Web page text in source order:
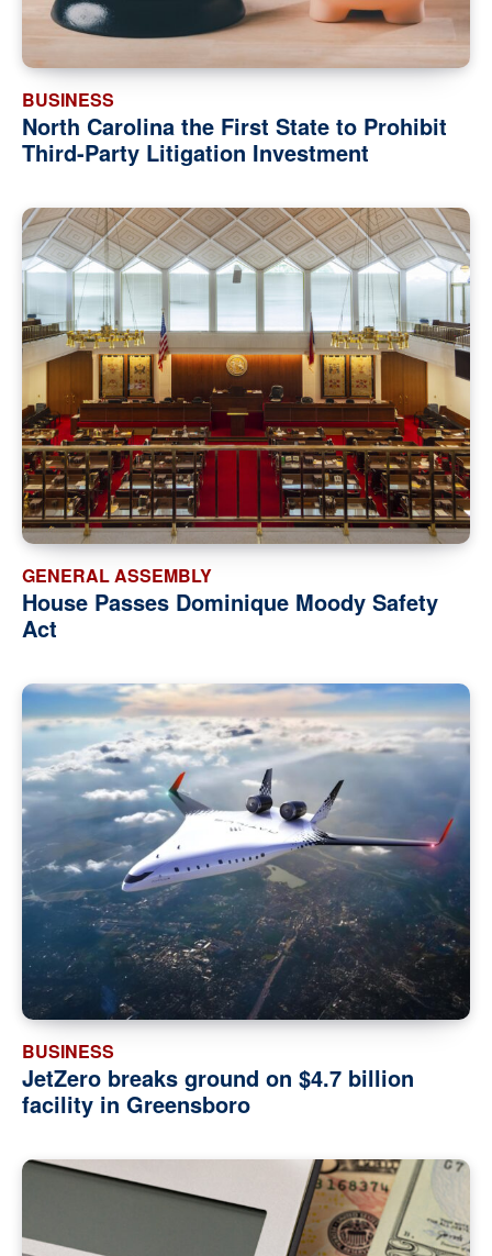
BUSINESS
North Carolina the First State to Prohibit
Third-Party Litigation Investment
GENERAL ASSEMBLY
House Passes Dominique Moody Safety
Act
BUSINESS
JetZero breaks ground on $4.7 billion
facility in Greensboro